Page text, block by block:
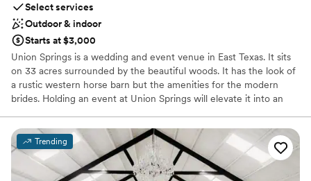
Select services
Outdoor & indoor
Starts at $3,000
Union Springs is a wedding and event venue in East Texas. It sits
on 33 acres surrounded by the beautiful woods. It has the look of
a rustic western horse barn but the amenities for the modern
brides. Holding an event at Union Springs will elevate it into an
Why you'll love this venue
Accommodates more than 200 guests
Rustic-chic setting
Trending